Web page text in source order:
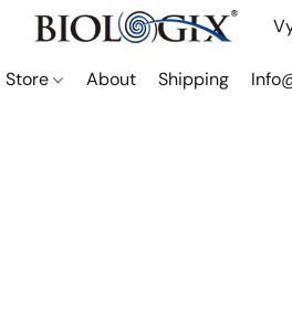
Store About Shipping